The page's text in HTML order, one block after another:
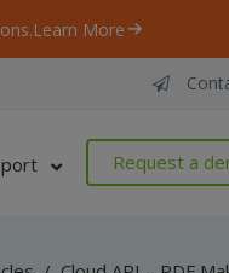
Learn More
Request a